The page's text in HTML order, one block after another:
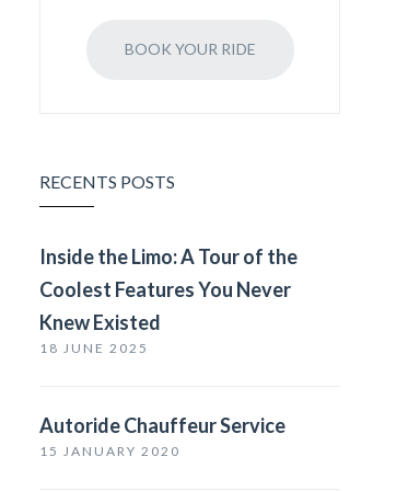
BOOK YOUR RIDE
RECENTS POSTS
Inside the Limo: A Tour of the
Coolest Features You Never
Knew Existed
18 JUNE 2025
Autoride Chauffeur Service
15 JANUARY 2020